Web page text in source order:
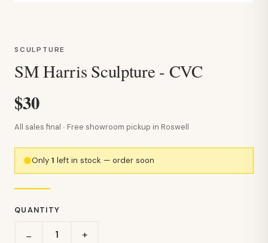
SCULPTURE
SM Harris Sculpture - CVC
$30
All sales final · Free showroom pickup in Roswell
Only1 left in stock — order soon
QUANTITY
− +